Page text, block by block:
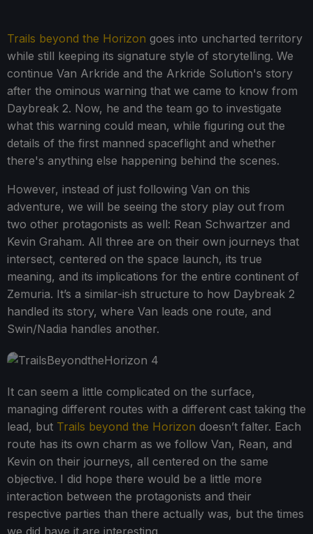
Trails beyond the Horizon goes into uncharted territory
while still keeping its signature style of storytelling. We
continue Van Arkride and the Arkride Solution's story
after the ominous warning that we came to know from
Daybreak 2. Now, he and the team go to investigate
what this warning could mean, while figuring out the
details of the first manned spaceflight and whether
there's anything else happening behind the scenes.
However, instead of just following Van on this
adventure, we will be seeing the story play out from
two other protagonists as well: Rean Schwartzer and
Kevin Graham. All three are on their own journeys that
intersect, centered on the space launch, its true
meaning, and its implications for the entire continent of
Zemuria. It’s a similar-ish structure to how Daybreak 2
handled its story, where Van leads one route, and
Swin/Nadia handles another.
It can seem a little complicated on the surface,
managing different routes with a different cast taking the
lead, but Trails beyond the Horizon doesn’t falter. Each
route has its own charm as we follow Van, Rean, and
Kevin on their journeys, all centered on the same
objective. I did hope there would be a little more
interaction between the protagonists and their
respective parties than there actually was, but the times